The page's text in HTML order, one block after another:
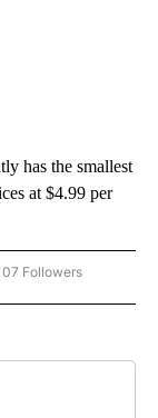
has the smallest
at $4.99 per
"NEWS" TO RECEIVE
Followers